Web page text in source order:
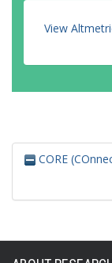
View
CORE